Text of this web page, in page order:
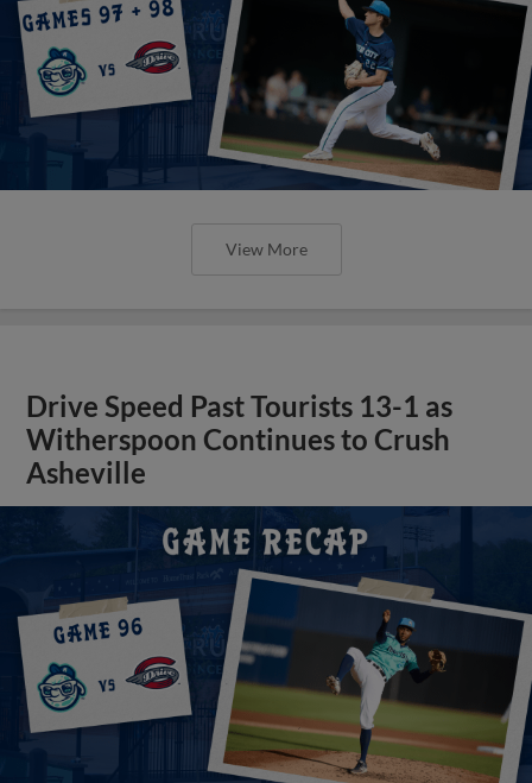
View More
Drive Speed Past Tourists 13-1 as
Witherspoon Continues to Crush
Asheville